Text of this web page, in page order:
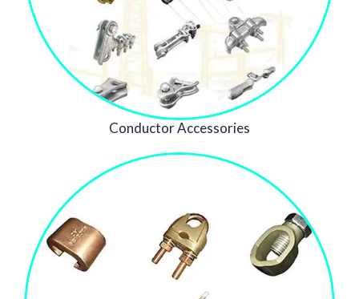
Conductor Accessories